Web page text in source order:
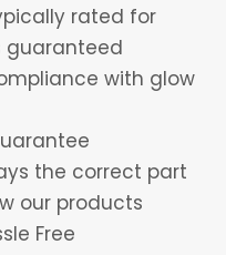
rated for
guaranteed
with glow
the correct part
our products
Free